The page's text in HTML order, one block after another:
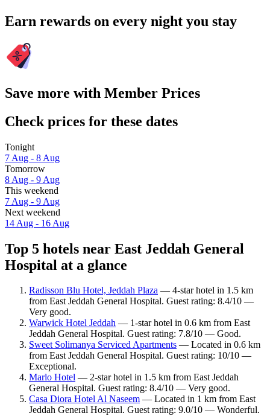
Earn rewards on every night you stay
Save more with Member Prices
Check prices for these dates
Tonight
7 Aug - 8 Aug
Tomorrow
8 Aug - 9 Aug
This weekend
7 Aug - 9 Aug
Next weekend
14 Aug - 16 Aug
Top 5 hotels near East Jeddah General
Hospital at a glance
Radisson Blu Hotel, Jeddah Plaza — 4-star hotel in 1.5 km
from East Jeddah General Hospital. Guest rating: 8.4/10 —
Very good.
Warwick Hotel Jeddah — 1-star hotel in 0.6 km from East
Jeddah General Hospital. Guest rating: 7.8/10 — Good.
Sweet Solimanya Serviced Apartments — Located in 0.6 km
from East Jeddah General Hospital. Guest rating: 10/10 —
Exceptional.
Marlo Hotel — 2-star hotel in 1.5 km from East Jeddah
General Hospital. Guest rating: 8.4/10 — Very good.
Casa Diora Hotel Al Naseem — Located in 1 km from East
Jeddah General Hospital. Guest rating: 9.0/10 — Wonderful.